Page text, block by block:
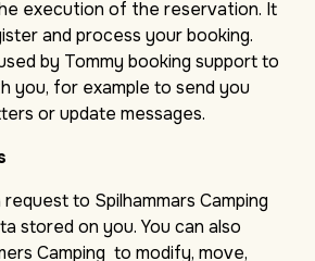
execution of the reservation. It
and process your booking.
by Tommy booking support to
you, for example to send you
or update messages.
request to Spilhammars Camping
stored on you. You can also
Camping to modify, move,